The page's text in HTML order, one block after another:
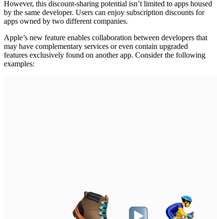
However, this discount-sharing potential isn’t limited to apps housed
by the same developer. Users can enjoy subscription discounts for
apps owned by two different companies.
Apple’s new feature enables collaboration between developers that
may have complementary services or even contain upgraded
features exclusively found on another app. Consider the following
examples: